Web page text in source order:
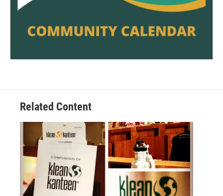
Related Content